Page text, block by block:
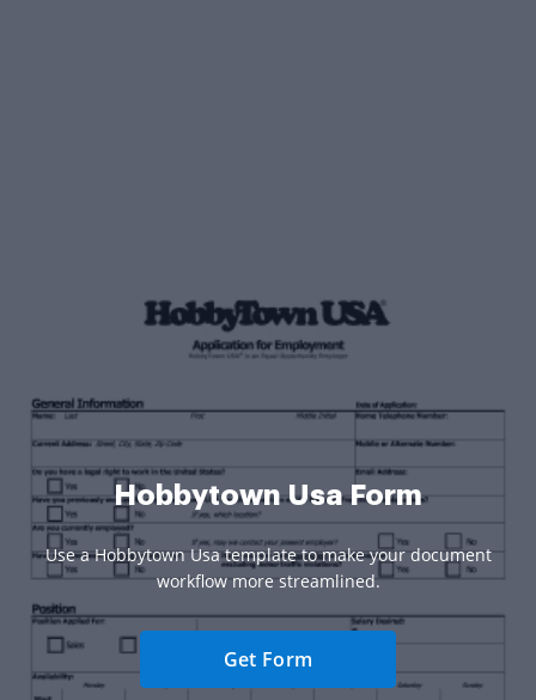
Hobbytown Usa Form
Use a Hobbytown Usa template to make your document
workflow more streamlined.
Get Form